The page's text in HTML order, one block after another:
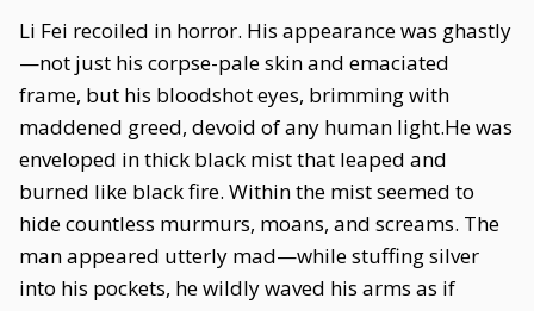
Li Fei recoiled in horror. His appearance was ghastly
—not just his corpse-pale skin and emaciated
frame, but his bloodshot eyes, brimming with
maddened greed, devoid of any human light.He was
enveloped in thick black mist that leaped and
burned like black fire. Within the mist seemed to
hide countless murmurs, moans, and screams. The
man appeared utterly mad—while stuffing silver
into his pockets, he wildly waved his arms as if